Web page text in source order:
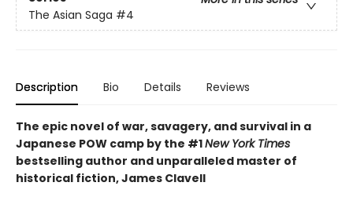
The Asian Saga #4
Description Bio Details Reviews
The epic novel of war, savagery, and survival in a
Japanese POW camp by the #1New York Times
bestselling author and unparalleled master of
historical fiction, James Clavell